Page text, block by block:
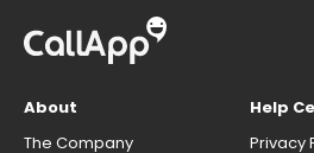
About
The Company
Help
Privacy